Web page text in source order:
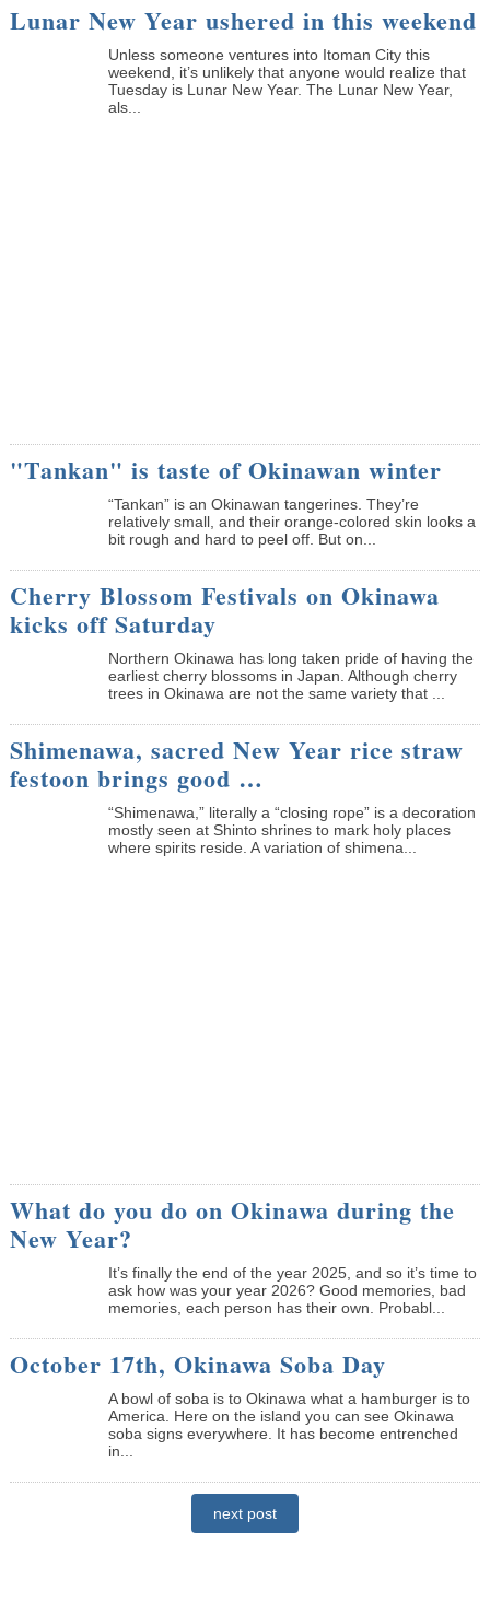
Lunar New Year ushered in this weekend
Unless someone ventures into Itoman City this
weekend, it’s unlikely that anyone would realize that
Tuesday is Lunar New Year. The Lunar New Year,
als...
"Tankan" is taste of Okinawan winter
“Tankan” is an Okinawan tangerines. They’re
relatively small, and their orange-colored skin looks a
bit rough and hard to peel off. But on...
Cherry Blossom Festivals on Okinawa
kicks off Saturday
Northern Okinawa has long taken pride of having the
earliest cherry blossoms in Japan. Although cherry
trees in Okinawa are not the same variety that ...
Shimenawa, sacred New Year rice straw
festoon brings good …
“Shimenawa,” literally a “closing rope” is a decoration
mostly seen at Shinto shrines to mark holy places
where spirits reside. A variation of shimena...
What do you do on Okinawa during the
New Year?
It’s finally the end of the year 2025, and so it’s time to
ask how was your year 2026? Good memories, bad
memories, each person has their own. Probabl...
October 17th, Okinawa Soba Day
A bowl of soba is to Okinawa what a hamburger is to
America. Here on the island you can see Okinawa
soba signs everywhere. It has become entrenched
in...
next post